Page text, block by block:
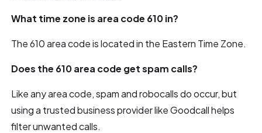
What time zone is area code 610 in?
The 610 area code is located in the Eastern Time Zone.
Does the 610 area code get spam calls?
Like any area code, spam and robocalls do occur, but
using a trusted business provider like Goodcall helps
filter unwanted calls.